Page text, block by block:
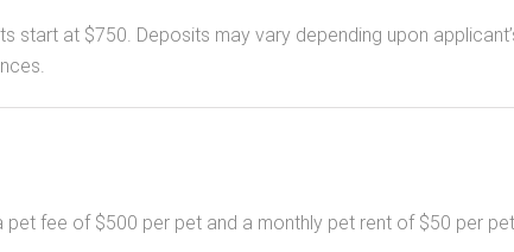
start at $750. Deposits may vary depending upon
fee of $500 per pet and a monthly pet rent of $50 per